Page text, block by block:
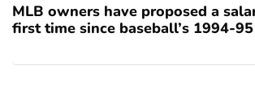
MLB owners have proposed a
first time since baseball’s 1994-